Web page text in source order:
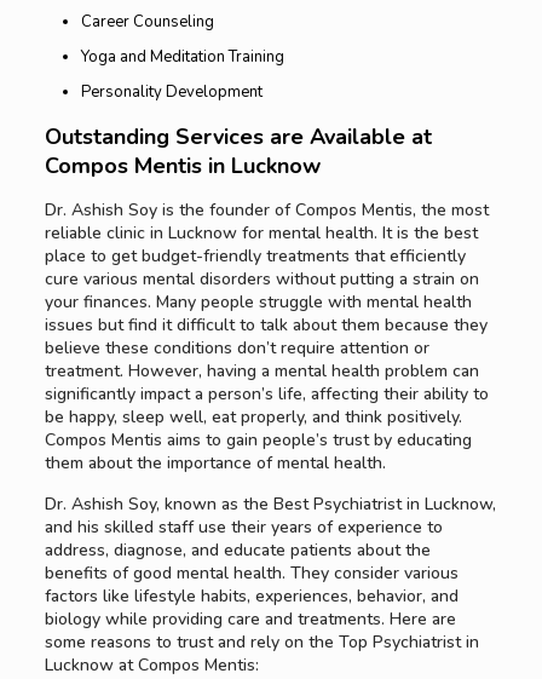
Career Counseling
Yoga and Meditation Training
Personality Development
Outstanding Services are Available at
Compos Mentis in Lucknow
Dr. Ashish Soy is the founder of Compos Mentis, the most
reliable clinic in Lucknow for mental health. It is the best
place to get budget-friendly treatments that efficiently
cure various mental disorders without putting a strain on
your finances. Many people struggle with mental health
issues but find it difficult to talk about them because they
believe these conditions don’t require attention or
treatment. However, having a mental health problem can
significantly impact a person’s life, affecting their ability to
be happy, sleep well, eat properly, and think positively.
Compos Mentis aims to gain people’s trust by educating
them about the importance of mental health.
Dr. Ashish Soy, known as the Best Psychiatrist in Lucknow,
and his skilled staff use their years of experience to
address, diagnose, and educate patients about the
benefits of good mental health. They consider various
factors like lifestyle habits, experiences, behavior, and
biology while providing care and treatments. Here are
some reasons to trust and rely on the Top Psychiatrist in
Lucknow at Compos Mentis: